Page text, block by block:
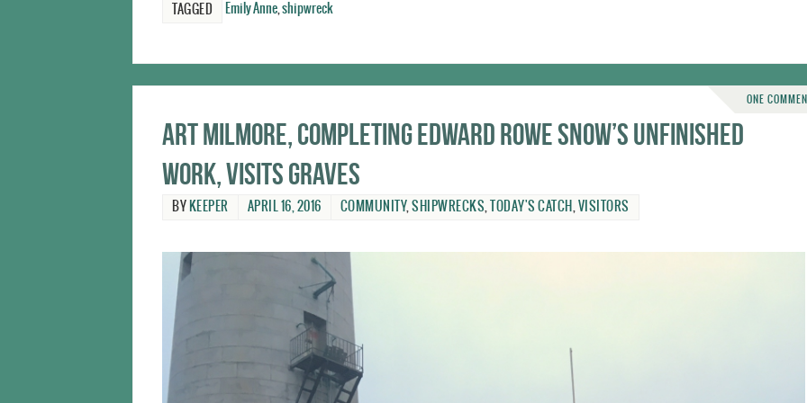
TAGGED Emily Anne,shipwreck
ONE
Art Milmore, completing Edward Rowe Snow’s unfinished
work, visits Graves
BY KEEPER APRIL 16, 2016 COMMUNITY, SHIPWRECKS TODAY'S CATCH VISITORS